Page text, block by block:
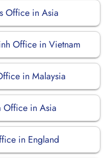
Office in Asia
Office in Vietnam
in Malaysia
Office in Asia
in England